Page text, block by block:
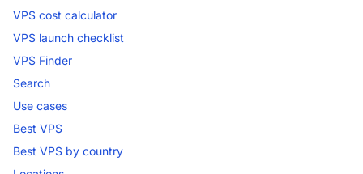
VPS cost calculator
VPS launch checklist
VPS Finder
Search
Use cases
Best VPS
Best VPS by country